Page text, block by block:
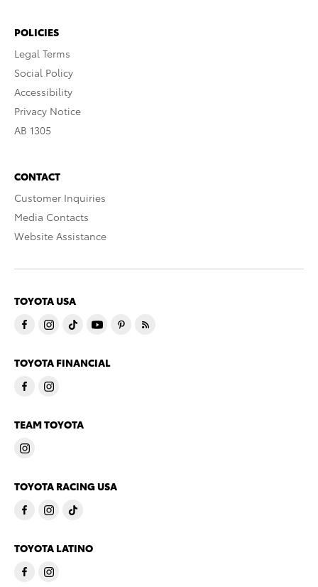
POLICIES
Legal Terms
Social Policy
Accessibility
Privacy Notice
AB 1305
CONTACT
Customer Inquiries
Media Contacts
Website Assistance
TOYOTA USA
TOYOTA FINANCIAL
TEAM TOYOTA
TOYOTA RACING USA
TOYOTA LATINO